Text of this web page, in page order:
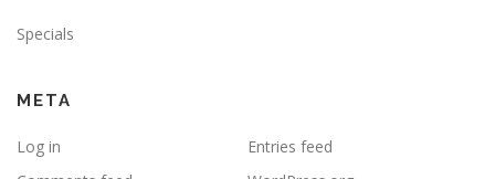
Specials
META
Log in
Entries feed